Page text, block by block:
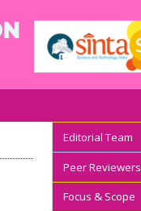
Editorial Team
Peer Reviewers
Focus & Scope